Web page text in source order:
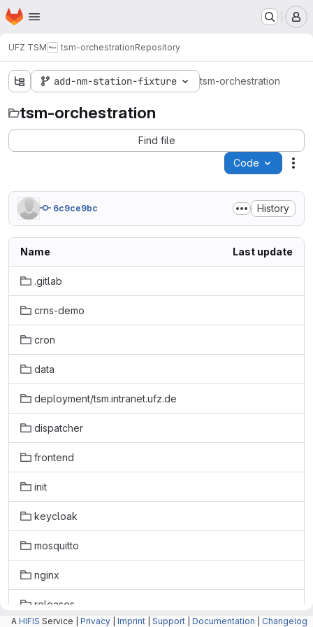
Skip to main content
Homepage
UFZ TSM tsm-orchestrationRepository
add-nm-station-fixture tsm-orchestration
tsm-orchestration
Find file
Code
6c9ce9bc History
Name Last update
.gitlab
crns-demo
cron
data
deployment/tsm.intranet.ufz.de
dispatcher
frontend
init
keycloak
mosquitto
nginx
releases
A HIFIS Service | Privacy Imprint Support Documentation Changelog